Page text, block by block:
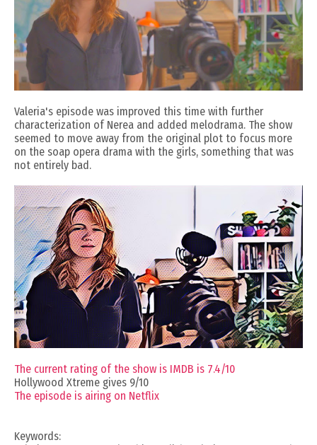
Valeria's episode was improved this time with further
characterization of Nerea and added melodrama. The show
seemed to move away from the original plot to focus more
on the soap opera drama with the girls, something that was
not entirely bad.
The current rating of the show is IMDB is 7.4/10
Hollywood Xtreme gives 9/10
The episode is airing on Netflix
Keywords: